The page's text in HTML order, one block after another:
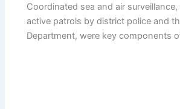
Coordinated sea and air
active patrols by district police and
Department, were key components